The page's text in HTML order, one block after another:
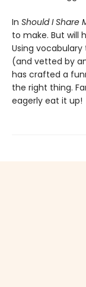
In Should I Share
to make. But will
Using
(and vetted by
has crafted a
the right thing.
eagerly eat it up!